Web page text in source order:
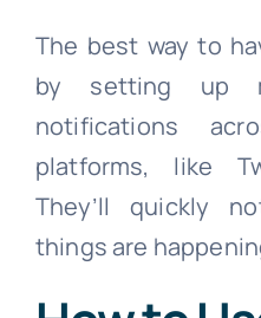
The best way to
by setting up
notifications
platforms, like
They’ll quickly
things are